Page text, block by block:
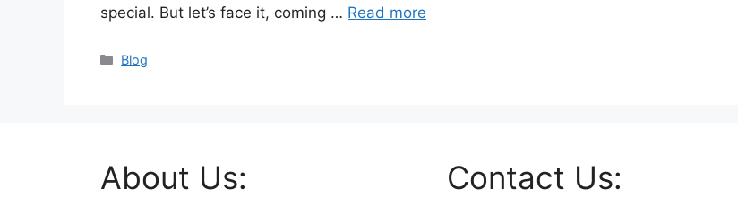
special. But let’s face it, coming … Read more
Categories
Blog
About Us: Contact Us: